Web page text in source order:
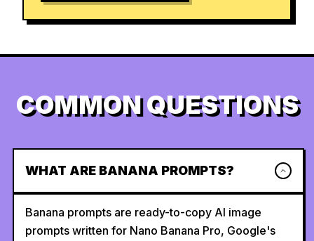
COMMON QUESTIONS
WHAT ARE BANANA PROMPTS?
Banana prompts are ready-to-copy AI image
prompts written for Nano Banana Pro, Google's